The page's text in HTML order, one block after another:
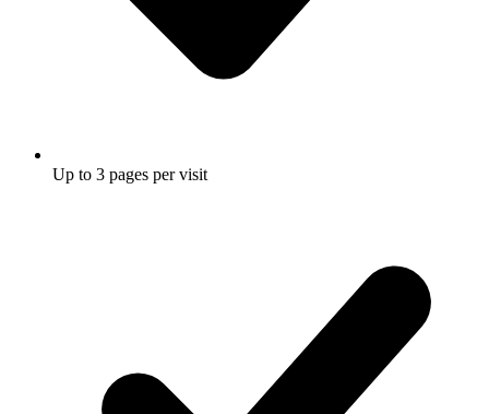
Up to 3 pages per visit